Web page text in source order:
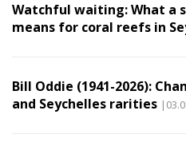
Watchful waiting: What a
means for coral reefs in
Bill Oddie (1941-2026):
and Seychelles rarities